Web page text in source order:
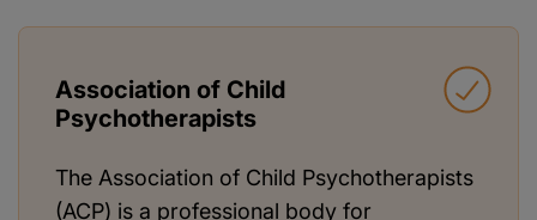
Association of Child
Psychotherapists
The Association of Child Psychotherapists
(ACP) is a professional body for